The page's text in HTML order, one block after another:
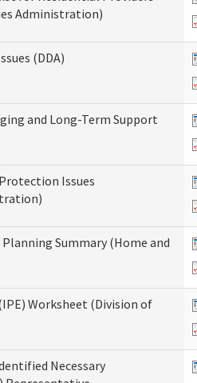
Administration)
(DDA)
and Long-Term Support
Issues
Summary (Home and
Worksheet (Division of
Necessary